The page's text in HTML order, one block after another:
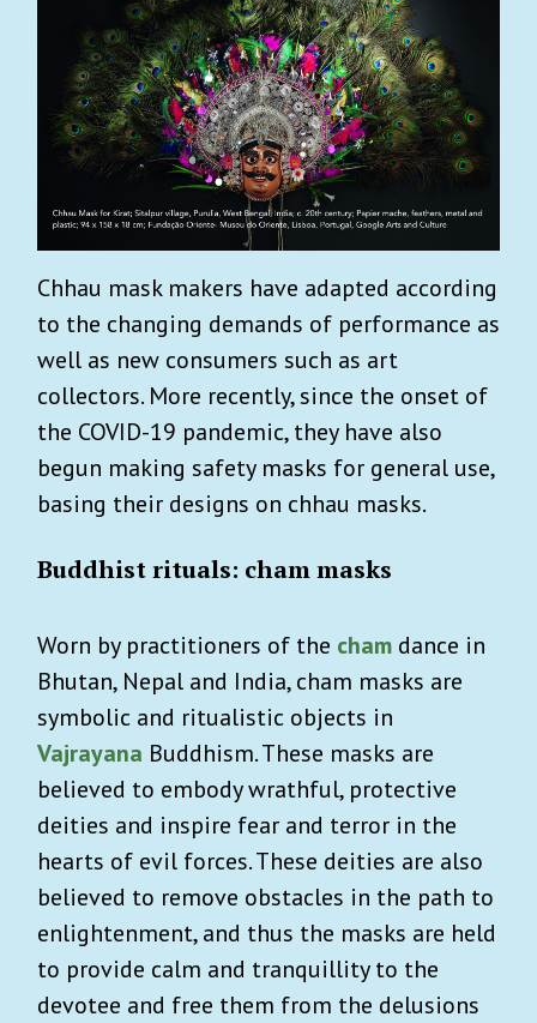
Chhau mask makers have adapted according
to the changing demands of performance as
well as new consumers such as art
collectors. More recently, since the onset of
the COVID-19 pandemic, they have also
begun making safety masks for general use,
basing their designs on chhau masks.
Buddhist rituals: cham masks
Worn by practitioners of the cham dance in
Bhutan, Nepal and India, cham masks are
symbolic and ritualistic objects in
Vajrayana Buddhism. These masks are
believed to embody wrathful, protective
deities and inspire fear and terror in the
hearts of evil forces. These deities are also
believed to remove obstacles in the path to
enlightenment, and thus the masks are held
to provide calm and tranquillity to the
devotee and free them from the delusions